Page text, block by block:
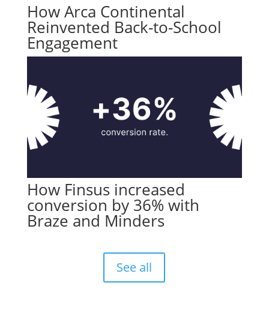
How Arca Continental
Reinvented Back-to-School
Engagement
How Finsus increased
conversion by 36% with
Braze and Minders
See all